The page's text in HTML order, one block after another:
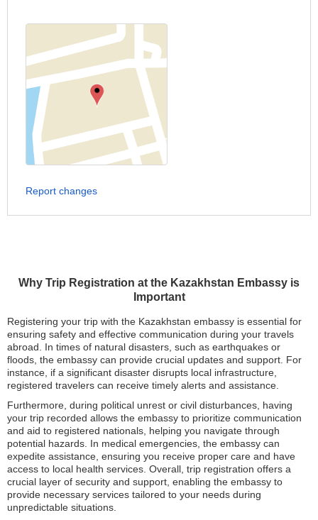
Why Trip Registration at the Kazakhstan Embassy is
Important
Registering your trip with the Kazakhstan embassy is essential for
ensuring safety and effective communication during your travels
abroad. In times of natural disasters, such as earthquakes or
floods, the embassy can provide crucial updates and support. For
instance, if a significant disaster disrupts local infrastructure,
registered travelers can receive timely alerts and assistance.
Furthermore, during political unrest or civil disturbances, having
your trip recorded allows the embassy to prioritize communication
and aid to registered nationals, helping you navigate through
potential hazards. In medical emergencies, the embassy can
expedite assistance, ensuring you receive proper care and have
access to local health services. Overall, trip registration offers a
crucial layer of security and support, enabling the embassy to
provide necessary services tailored to your needs during
unpredictable situations.
Report changes